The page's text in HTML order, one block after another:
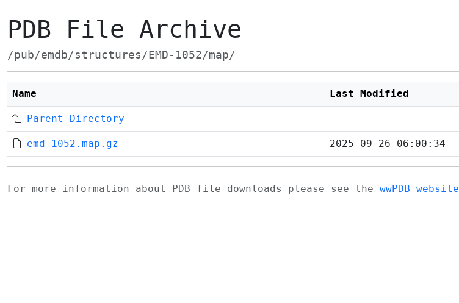
PDB File Archive
/pub/emdb/structures/EMD-1052/map/
Name Last Modified
Parent Directory
emd_1052.map.gz 2025-09-26 06:00:34
For more information about PDB file downloads please see the wwPDB website